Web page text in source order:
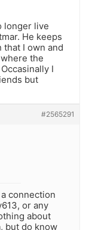
longer live
He keeps
that I own and
the
I
but
#2565291
connection
or any
about
but do know